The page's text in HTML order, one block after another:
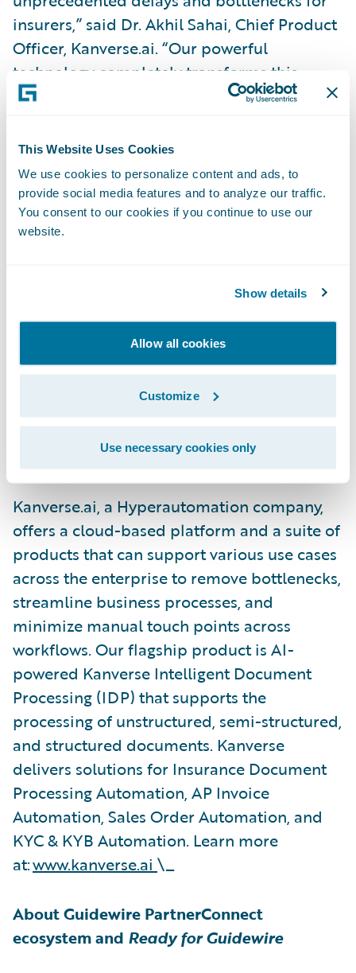
This Website Uses Cookies
We use cookies to personalize content and ads, to
provide social media features and to analyze our traffic.
You consent to our cookies if you continue to use our
website.
Show details
Allow all cookies
Customize
Use necessary cookies only
insurers,” said Dr. Akhil Sahai, Chief Product
Officer, Kanverse.ai. “Our powerful
technology completely transforms this
process, reducing operations costs while
entry and allowing insurers to focus their
resources on strategic activities.”
“Congratulations to Kanverse on the release
of its new PolicyCenter app,” said Will
Alliances, Guidewire. “Kanverse modernizes
cornerstone of its advanced technology
ensures accuracy and adaptability as the
insurers for years to come.”\_
About Kanverse.ai\_
Kanverse.ai, a Hyperautomation company,
offers a cloud-based platform and a suite of
products that can support various use cases
across the enterprise to remove bottlenecks,
streamline business processes, and
minimize manual touch points across
workflows. Our flagship product is AI-
powered Kanverse Intelligent Document
Processing (IDP) that supports the
processing of unstructured, semi-structured,
and structured documents. Kanverse
delivers solutions for Insurance Document
Processing Automation, AP Invoice
Automation, Sales Order Automation, and
KYC & KYB Automation. Learn more
at:www.kanverse.ai \_
About Guidewire PartnerConnect
ecosystem and Ready for Guidewire